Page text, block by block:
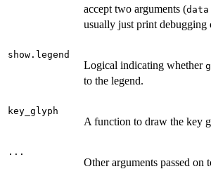
accept two arguments (data
usually just print debugging
show.legend
Logical indicating whether
to the legend.
key_glyph
A function to draw the key
...
Other arguments passed on